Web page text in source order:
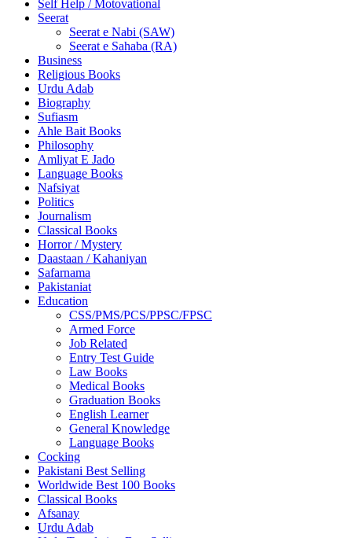
Self Help / Motovational
Seerat
Seerat e Nabi (SAW)
Seerat e Sahaba (RA)
Business
Religious Books
Urdu Adab
Biography
Sufiasm
Ahle Bait Books
Philosophy
Amliyat E Jado
Language Books
Nafsiyat
Politics
Journalism
Classical Books
Horror / Mystery
Daastaan / Kahaniyan
Safarnama
Pakistaniat
Education
CSS/PMS/PCS/PPSC/FPSC
Armed Force
Job Related
Entry Test Guide
Law Books
Medical Books
Graduation Books
English Learner
General Knowledge
Language Books
Cocking
Pakistani Best Selling
Worldwide Best 100 Books
Classical Books
Afsanay
Urdu Adab